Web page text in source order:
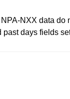
NXX data do
days fields